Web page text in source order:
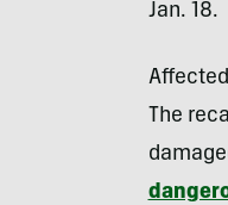
Jan. 18.
Affected
The